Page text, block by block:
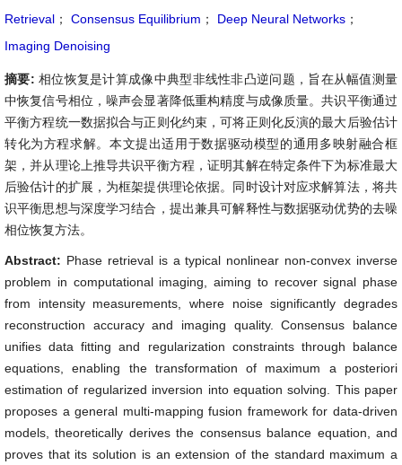
Retrieval ； Consensus Equilibrium ； Deep Neural Networks ；
Imaging Denoising
摘要: 相位恢复是计算成像中典型非线性非凸逆问题，旨在从幅值测量
中恢复信号相位，噪声会显著降低重构精度与成像质量。共识平衡通过
平衡方程统一数据拟合与正则化约束，可将正则化反演的最大后验估计
转化为方程求解。本文提出适用于数据驱动模型的通用多映射融合框
架，并从理论上推导共识平衡方程，证明其解在特定条件下为标准最大
后验估计的扩展，为框架提供理论依据。同时设计对应求解算法，将共
识平衡思想与深度学习结合，提出兼具可解释性与数据驱动优势的去噪
相位恢复方法。
Abstract: Phase retrieval is a typical nonlinear non-convex inverse
problem in computational imaging, aiming to recover signal phase
from intensity measurements, where noise significantly degrades
reconstruction accuracy and imaging quality. Consensus balance
unifies data fitting and regularization constraints through balance
equations, enabling the transformation of maximum a posteriori
estimation of regularized inversion into equation solving. This paper
proposes a general multi-mapping fusion framework for data-driven
models, theoretically derives the consensus balance equation, and
proves that its solution is an extension of the standard maximum a